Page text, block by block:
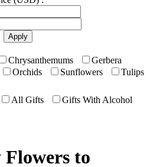
Chrysanthemums
Gerbera
Orchids Sunflowers
Tulips
All Gifts
Gifts With Alcohol
Flowers to